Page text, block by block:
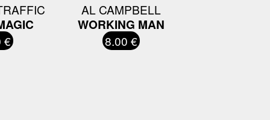
€
AL CAMPBELL
WORKING MAN
8.00 €